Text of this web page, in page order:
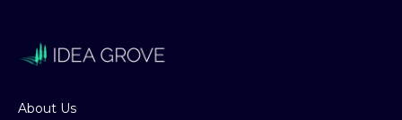
About Us